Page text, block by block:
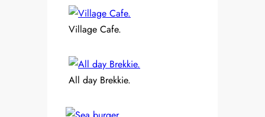
Village Cafe.
All day Brekkie.